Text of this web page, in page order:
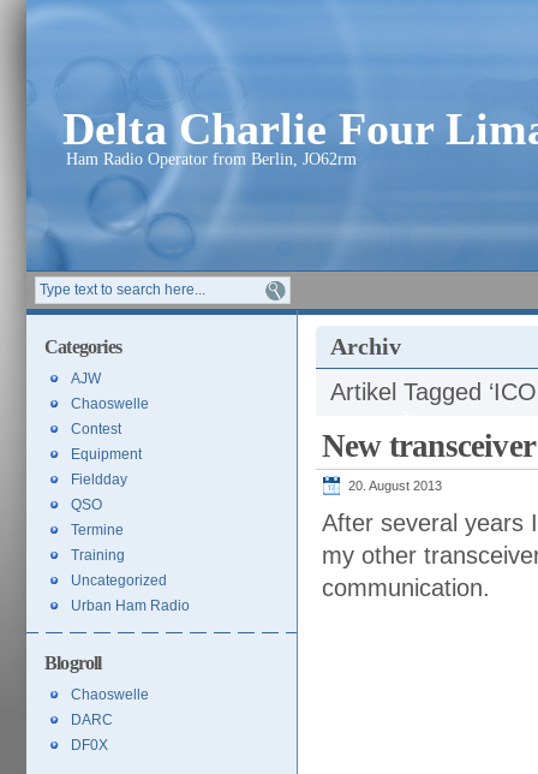
Delta Charlie Four
Ham Radio Operator from Berlin, JO62rm
Archiv
Artikel Tagged
New
20. August 2013
After several years
my other
communication.
Categories
AJW
Chaoswelle
Contest
Equipment
Fieldday
QSO
Termine
Training
Uncategorized
Urban Ham Radio
Blogroll
Chaoswelle
DARC
DF0X